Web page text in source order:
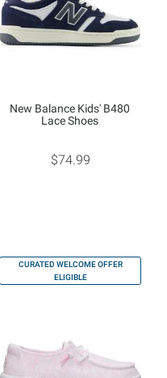
New Balance Kids' B480
Lace Shoes
$74.99
CURATED WELCOME OFFER
ELIGIBLE